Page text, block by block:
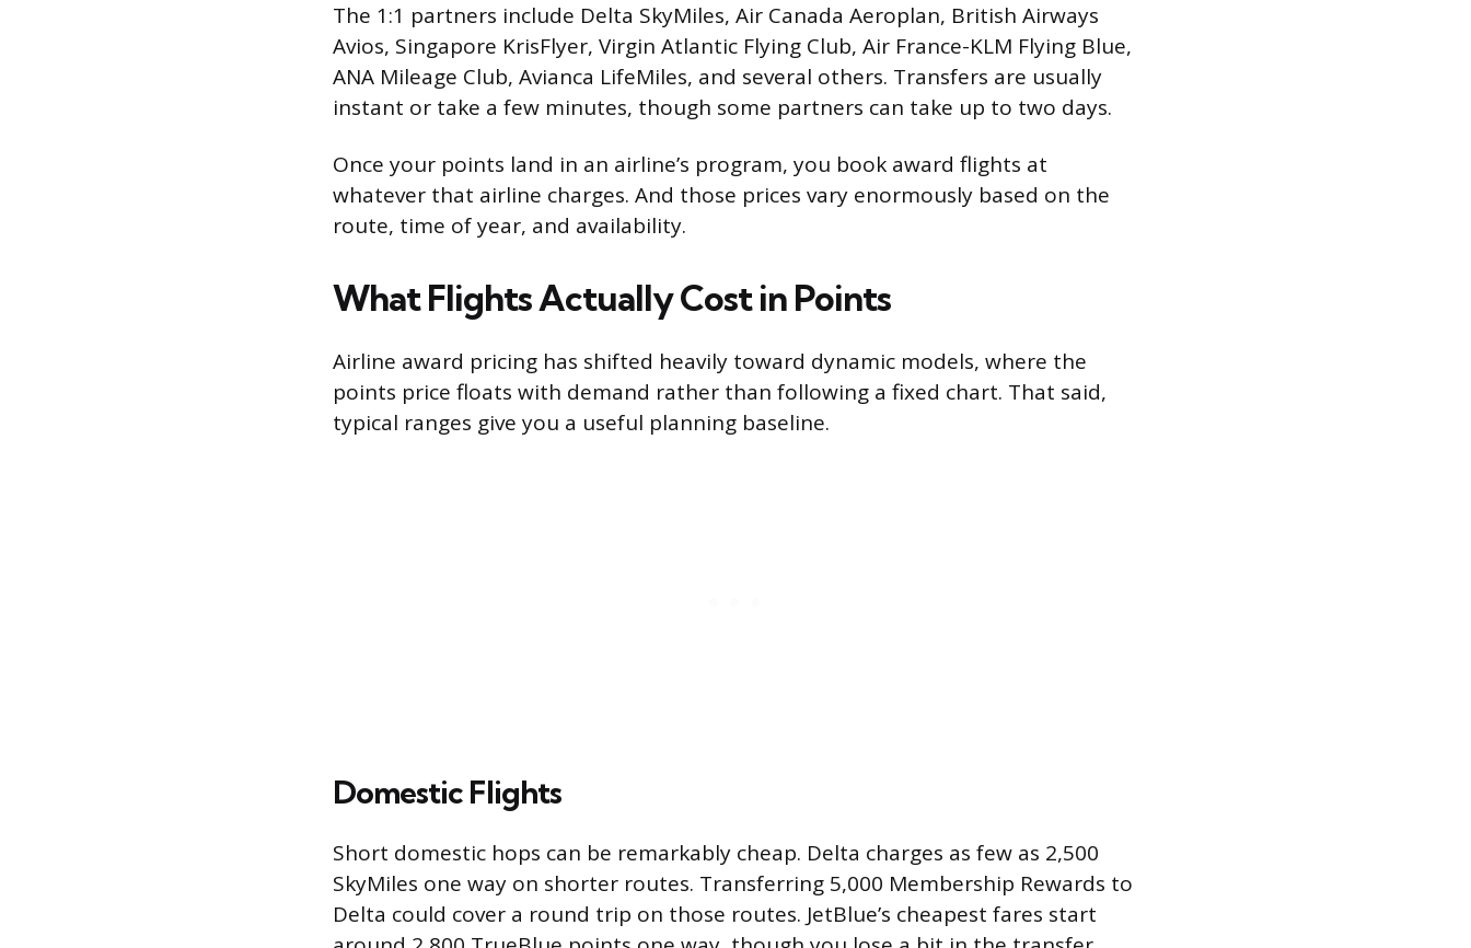
The 1:1 partners include Delta SkyMiles, Air Canada Aeroplan, British Airways
Avios, Singapore KrisFlyer, Virgin Atlantic Flying Club, Air France-KLM Flying Blue,
ANA Mileage Club, Avianca LifeMiles, and several others. Transfers are usually
instant or take a few minutes, though some partners can take up to two days.
Once your points land in an airline’s program, you book award flights at
whatever that airline charges. And those prices vary enormously based on the
route, time of year, and availability.
What Flights Actually Cost in Points
Airline award pricing has shifted heavily toward dynamic models, where the
points price floats with demand rather than following a fixed chart. That said,
typical ranges give you a useful planning baseline.
Domestic Flights
Short domestic hops can be remarkably cheap. Delta charges as few as 2,500
SkyMiles one way on shorter routes. Transferring 5,000 Membership Rewards to
Delta could cover a round trip on those routes. JetBlue’s cheapest fares start